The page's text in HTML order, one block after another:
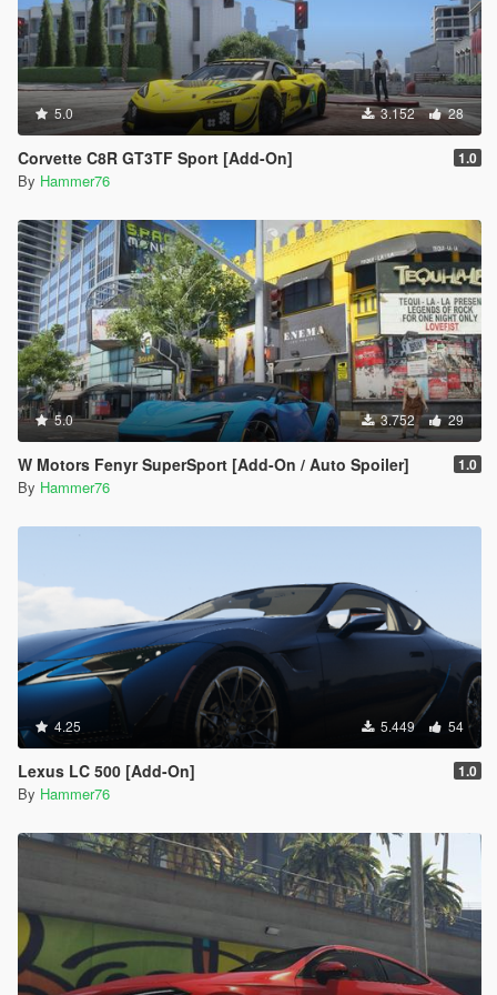
5.0 3.152 28
Corvette C8R GT3TF Sport [Add-On] 1.0
By Hammer76
5.0 3.752 29
W Motors Fenyr SuperSport [Add-On / Auto Spoiler] 1.0
By Hammer76
4.25 5.449 54
Lexus LC 500 [Add-On] 1.0
By Hammer76